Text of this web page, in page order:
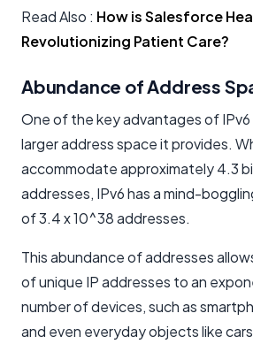
Read Also : How is Salesforce
Revolutionizing Patient Care?
Abundance of Address
One of the key advantages of
larger address space it provides.
accommodate approximately 4.3
addresses, IPv6 has a mind-
of 3.4 x 10^38 addresses.
This abundance of addresses
of unique IP addresses to an
number of devices, such as
and even everyday objects like